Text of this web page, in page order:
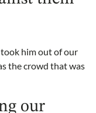
him out of our
the crowd that was
our